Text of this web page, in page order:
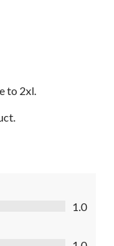
to 2xl.
1.0